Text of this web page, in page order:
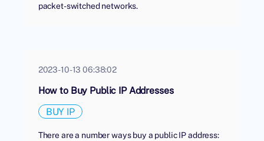
packet-switched networks.
2023-10-13 06:38:02
How to Buy Public IP Addresses
BUY IP
There are a number ways buy a public IP address: